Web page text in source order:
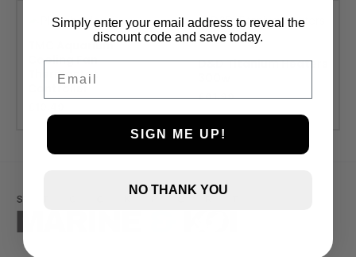
TMC Aquarium
Cooling Fan
Thermostat
Controller
D&D Titanium Heaters
£61.99
Simply enter your email address to reveal the
discount code and save today.
SIGN ME UP!
NO THANK YOU